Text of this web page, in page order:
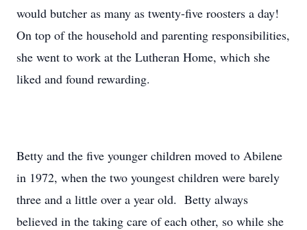
would butcher as many as twenty-five roosters a day!
On top of the household and parenting responsibilities,
she went to work at the Lutheran Home, which she
liked and found rewarding.
Betty and the five younger children moved to Abilene
in 1972, when the two youngest children were barely
three and a little over a year old. Betty always
believed in the taking care of each other, so while she